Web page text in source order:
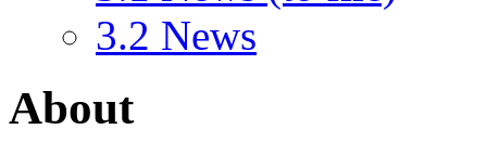
3.2 News
About